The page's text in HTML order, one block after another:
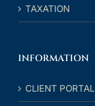
TAXATION
INFORMATION
CLIENT PORTAL